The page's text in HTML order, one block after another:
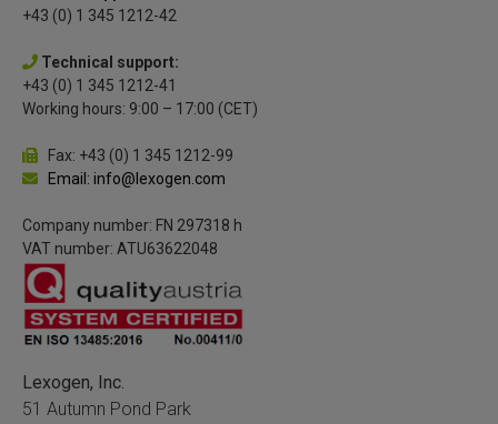
+43 (0) 1 345 1212-42
Technical support:
+43 (0) 1 345 1212-41
Working hours: 9:00 – 17:00 (CET)
Fax: +43 (0) 1 345 1212-99
Email: info@lexogen.com
Company number: FN 297318 h
VAT number: ATU63622048
Lexogen, Inc.
51 Autumn Pond Park